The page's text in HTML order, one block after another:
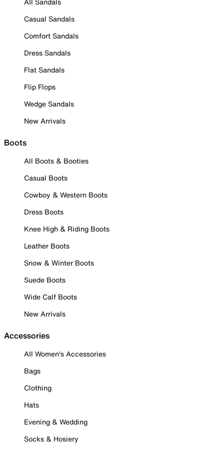
Casual Sandals
Comfort Sandals
Dress Sandals
Flat Sandals
Flip Flops
Wedge Sandals
New Arrivals
Boots
All Boots & Booties
Casual Boots
Cowboy & Western Boots
Dress Boots
Knee High & Riding Boots
Leather Boots
Snow & Winter Boots
Suede Boots
Wide Calf Boots
New Arrivals
Accessories
All Women's Accessories
Bags
Clothing
Hats
Evening & Wedding
Socks & Hosiery